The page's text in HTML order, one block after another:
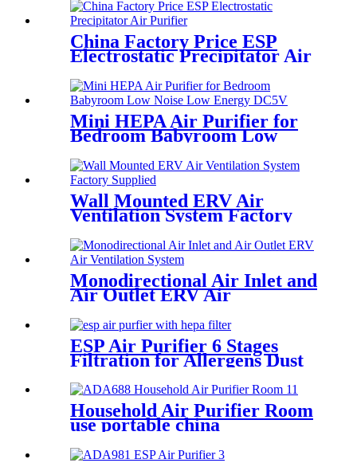
China Factory Price ESP
Electrostatic Precipitator Air
Mini HEPA Air Purifier for
Bedroom Babyroom Low
Noise Low Energy DC5V
Wall Mounted ERV Air
Ventilation System Factory
Monodirectional Air Inlet and
Air Outlet ERV Air
ESP Air Purifier 6 Stages
Filtration for Allergens Dust
Household Air Purifier Room
use portable china